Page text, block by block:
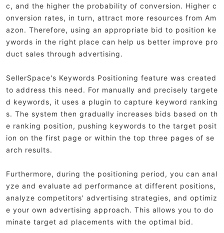
c, and the higher the probability of conversion. Higher c
onversion rates, in turn, attract more resources from Am
azon. Therefore, using an appropriate bid to position ke
ywords in the right place can help us better improve pro
duct sales through advertising.
SellerSpace's Keywords Positioning feature was created
to address this need. For manually and precisely targete
d keywords, it uses a plugin to capture keyword ranking
s. The system then gradually increases bids based on th
e ranking position, pushing keywords to the target posit
ion on the first page or within the top three pages of se
arch results.
Furthermore, during the positioning period, you can anal
yze and evaluate ad performance at different positions,
analyze competitors' advertising strategies, and optimiz
e your own advertising approach. This allows you to do
minate target ad placements with the optimal bid.